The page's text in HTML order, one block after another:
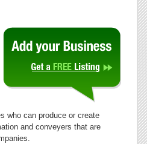
who can produce or create
and conveyers that are